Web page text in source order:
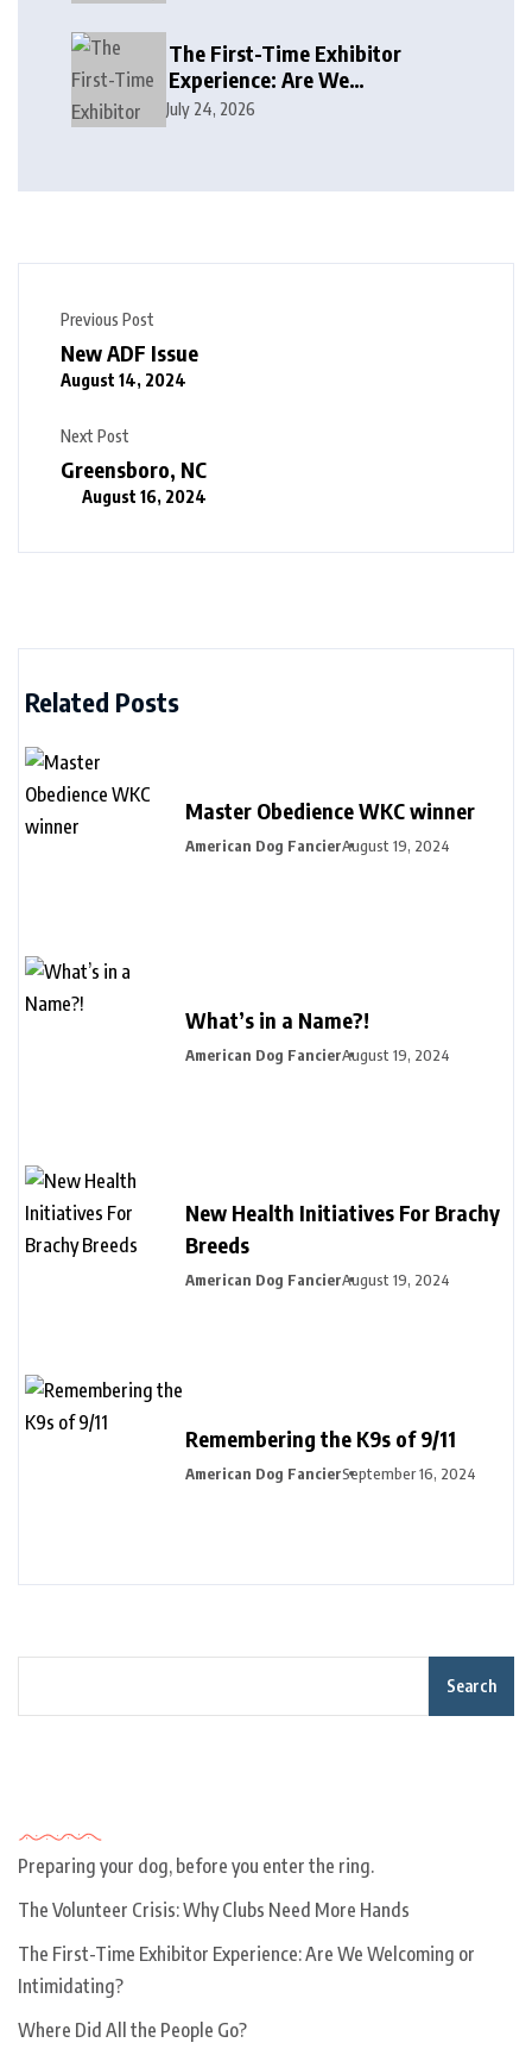
The First-Time Exhibitor
Experience: Are We
Welcoming or Intimidating?
July 24, 2026
Previous Post
New ADF Issue
August 14, 2024
Next Post
Greensboro, NC
August 16, 2024
Related Posts
Master Obedience WKC winner
American Dog FancierAugust 19, 2024
What’s in a Name?!
American Dog FancierAugust 19, 2024
New Health Initiatives For Brachy
Breeds
American Dog FancierAugust 19, 2024
Remembering the K9s of 9/11
American Dog FancierSeptember 16, 2024
Search
Preparing your dog, before you enter the ring.
The Volunteer Crisis: Why Clubs Need More Hands
The First-Time Exhibitor Experience: Are We Welcoming or
Intimidating?
Where Did All the People Go?